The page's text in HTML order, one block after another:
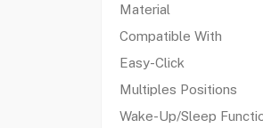
Material
Compatible With
Easy-Click
Multiples Positions
Wake-Up/Sleep